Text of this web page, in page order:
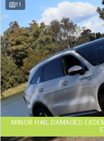
11
MINOR HAIL DAMAGED